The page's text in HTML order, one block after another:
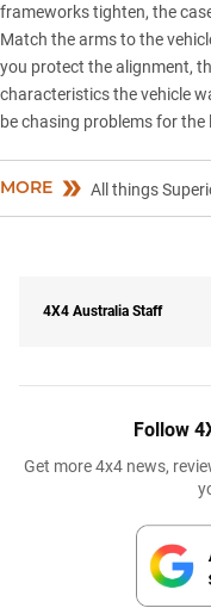
frameworks tighten, the
Match the arms to the
you protect the alignment,
characteristics the vehicle
be chasing problems for the
MORE All things
4X4 Australia Staff
Follow
Get more 4x4 news,